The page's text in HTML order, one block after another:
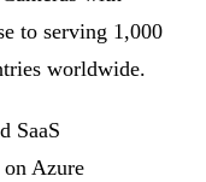
to serving 1,000
worldwide.
SaaS
Azure